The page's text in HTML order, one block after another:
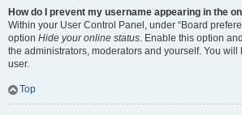
How do I prevent my username appearing in the
Within your User Control Panel, under “Board
option Hide your online status. Enable this option
the administrators, moderators and yourself. You
user.
Top